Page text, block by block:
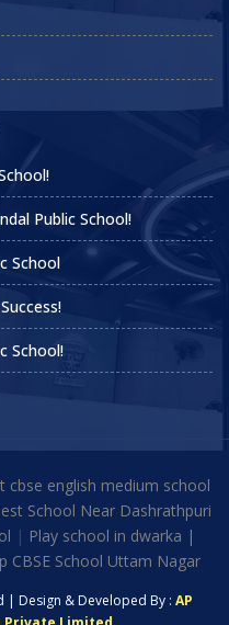
Public School!
School
School!
cbse english medium school
School Near Dashrathpuri
| Play school in dwarka |
CBSE School Uttam Nagar
| Design & Developed By : AP